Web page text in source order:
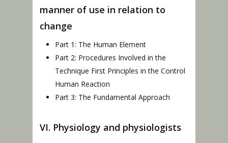
manner of use in relation to
change
Part 1: The Human Element
Part 2: Procedures Involved in the
Technique First Principles in the Control
Human Reaction
Part 3: The Fundamental Approach
VI. Physiology and physiologists